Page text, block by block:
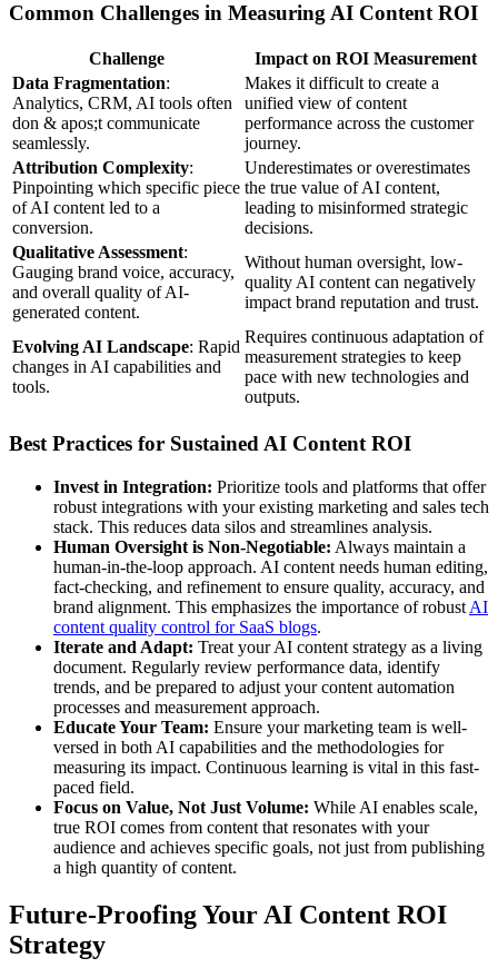
Common Challenges in Measuring AI Content ROI
Challenge
Impact on ROI Measurement
Data Fragmentation:
Analytics, CRM, AI tools often
don & apos;t communicate
seamlessly.
Makes it difficult to create a
unified view of content
performance across the customer
journey.
Attribution Complexity:
Pinpointing which specific piece
of AI content led to a
conversion.
Underestimates or overestimates
the true value of AI content,
leading to misinformed strategic
decisions.
Qualitative Assessment:
Gauging brand voice, accuracy,
and overall quality of AI-
generated content.
Without human oversight, low-
quality AI content can negatively
impact brand reputation and trust.
Evolving AI Landscape: Rapid
changes in AI capabilities and
tools.
Requires continuous adaptation of
measurement strategies to keep
pace with new technologies and
outputs.
Best Practices for Sustained AI Content ROI
Invest in Integration: Prioritize tools and platforms that offer
robust integrations with your existing marketing and sales tech
stack. This reduces data silos and streamlines analysis.
Human Oversight is Non-Negotiable: Always maintain a
human-in-the-loop approach. AI content needs human editing,
fact-checking, and refinement to ensure quality, accuracy, and
brand alignment. This emphasizes the importance of robust AI
content quality control for SaaS blogs.
Iterate and Adapt: Treat your AI content strategy as a living
document. Regularly review performance data, identify
trends, and be prepared to adjust your content automation
processes and measurement approach.
Educate Your Team: Ensure your marketing team is well-
versed in both AI capabilities and the methodologies for
measuring its impact. Continuous learning is vital in this fast-
paced field.
Focus on Value, Not Just Volume: While AI enables scale,
true ROI comes from content that resonates with your
audience and achieves specific goals, not just from publishing
a high quantity of content.
Future-Proofing Your AI Content ROI
Strategy